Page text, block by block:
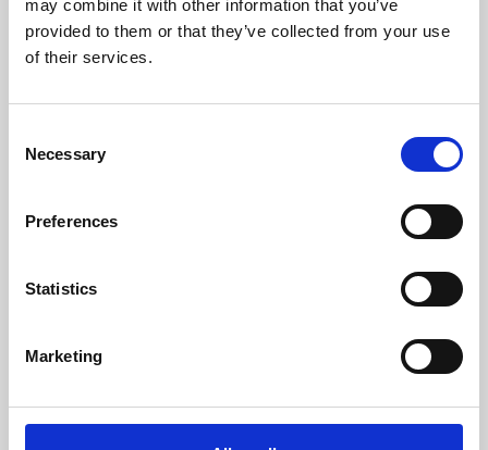
may combine it with other information that you’ve
provided to them or that they’ve collected from your use
of their services.
Selection
Necessary
Preferences
Statistics
Marketing
Learning & Education
Whether for pleasure, professional skills or education,